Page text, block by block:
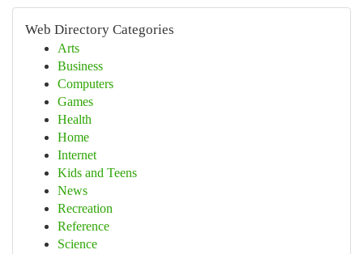
Web Directory Categories
Arts
Business
Computers
Games
Health
Home
Internet
Kids and Teens
News
Recreation
Reference
Science